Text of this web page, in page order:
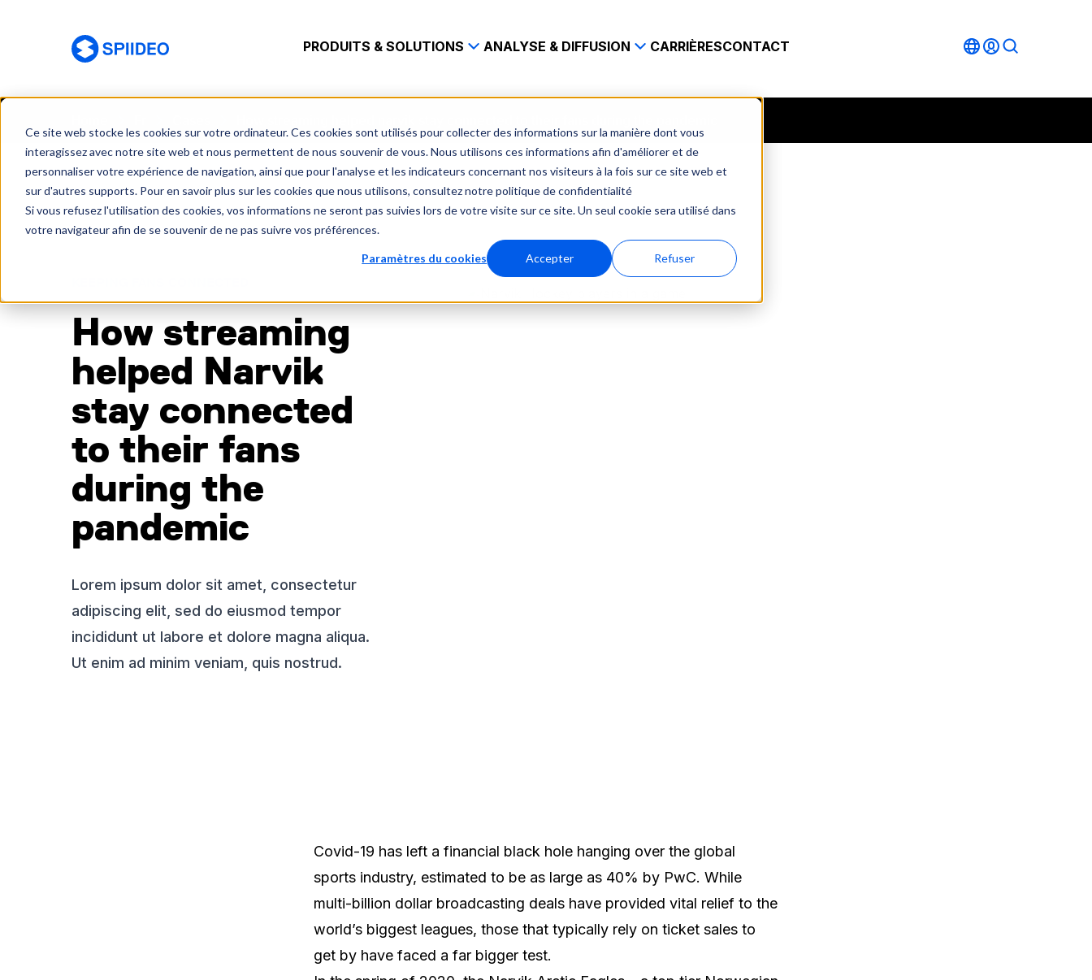
Ce site web stocke les cookies sur votre ordinateur. Ces cookies sont utilisés pour collecter des informations sur la manière dont vous
interagissez avec notre site web et nous permettent de nous souvenir de vous. Nous utilisons ces informations afin d'améliorer et de
personnaliser votre expérience de navigation, ainsi que pour l'analyse et les indicateurs concernant nos visiteurs à la fois sur ce site web et
sur d'autres supports. Pour en savoir plus sur les cookies que nous utilisons, consultez notre politique de confidentialité
Si vous refusez l'utilisation des cookies, vos informations ne seront pas suivies lors de votre visite sur ce site. Un seul cookie sera utilisé dans
votre navigateur afin de se souvenir de ne pas suivre vos préférences.
Paramètres du cookies Accepter Refuser
PRODUITS & SOLUTIONS ANALYSE & DIFFUSION CARRIÈRESCONTACT
How streaming
helped Narvik
stay connected
to their fans
during the
pandemic
Lorem ipsum dolor sit amet, consectetur
adipiscing elit, sed do eiusmod tempor
incididunt ut labore et dolore magna aliqua.
Ut enim ad minim veniam, quis nostrud.
Covid-19 has left a financial black hole hanging over the global
sports industry, estimated to be as large as 40% by PwC. While
multi-billion dollar broadcasting deals have provided vital relief to the
world’s biggest leagues, those that typically rely on ticket sales to
get by have faced a far bigger test.